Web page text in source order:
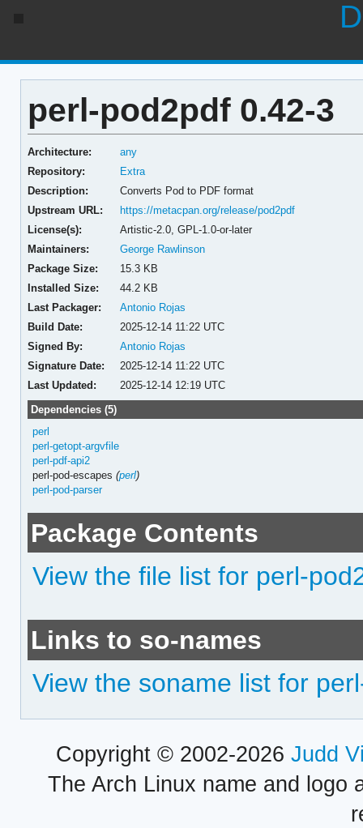
perl-pod2pdf 0.42-3
Architecture:
any
Repository:
Extra
Description:
Converts Pod to PDF format
Upstream URL:
https://metacpan.org/release/pod2pdf
License(s):
Artistic-2.0, GPL-1.0-or-later
Maintainers:
George Rawlinson
Package Size:
15.3 KB
Installed Size:
44.2 KB
Last Packager:
Antonio Rojas
Build Date:
2025-12-14 11:22 UTC
Signed By:
Antonio Rojas
Signature Date:
2025-12-14 11:22 UTC
Last Updated:
2025-12-14 12:19 UTC
Dependencies (5)
perl
perl-getopt-argvfile
perl-pdf-api2
perl-pod-escapes(perl)
perl-pod-parser
Package Contents
View the file list for perl-
Links to so-names
View the soname list for
Copyright © 2002-2026 Judd
The Arch Linux name and logo